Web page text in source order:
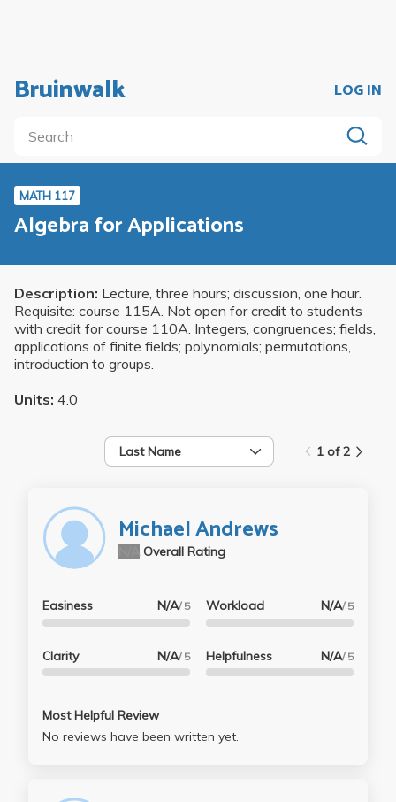
Bruinwalk LOG IN
MATH 117
Algebra for Applications
Description: Lecture, three hours; discussion, one hour.
Requisite: course 115A. Not open for credit to students
with credit for course 110A. Integers, congruences; fields,
applications of finite fields; polynomials; permutations,
introduction to groups.
Units: 4.0
Last Name 1 of 2
Michael Andrews
Overall Rating
Easiness N/A/ 5
Clarity N/A/ 5
Workload N/A/ 5
Helpfulness N/A/ 5
Most Helpful Review
No reviews have been written yet.